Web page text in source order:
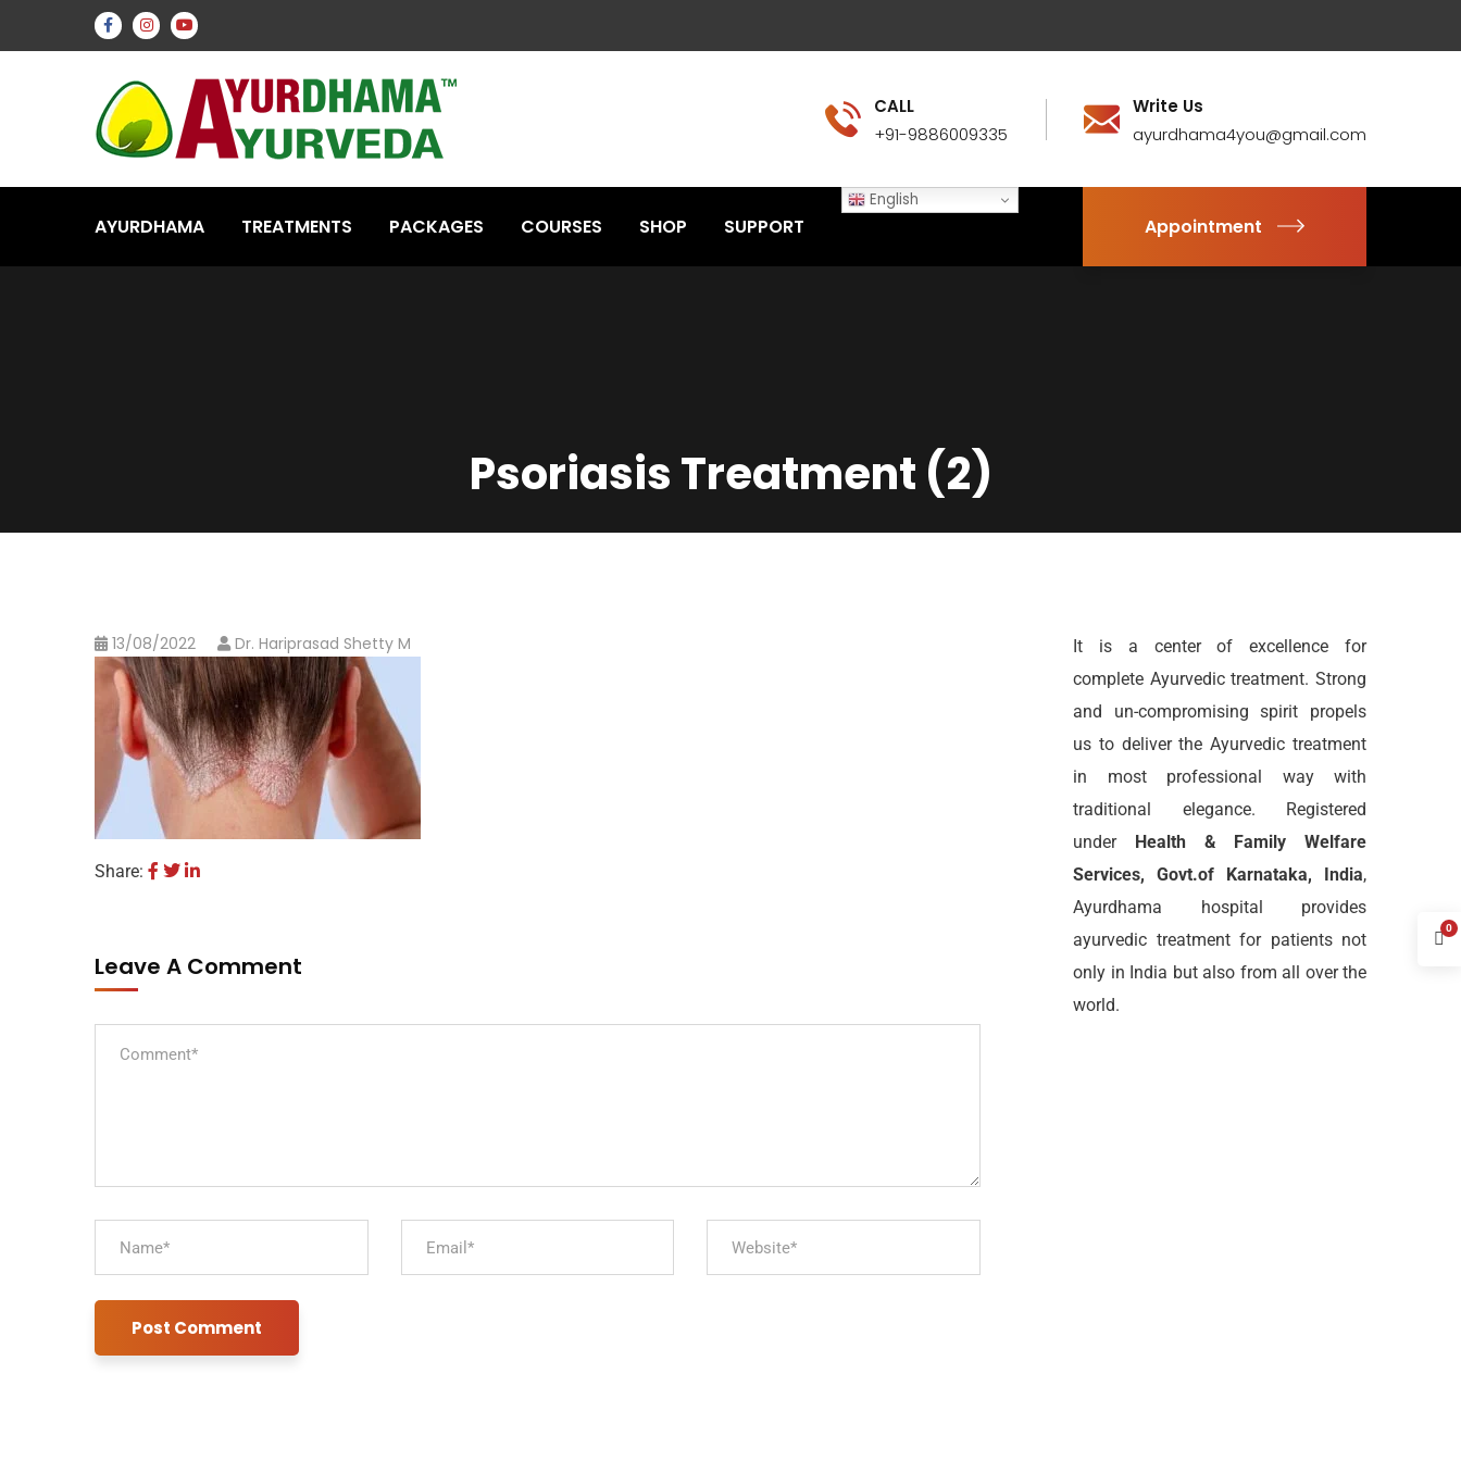
CALL
+91-9886009335
Write Us
ayurdhama4you@gmail.com
AYURDHAMA TREATMENTS PACKAGES COURSES SHOP SUPPORT
English
Appointment
Psoriasis Treatment (2)
13/08/2022 Dr. Hariprasad Shetty M
Share:
Leave A Comment
It is a center of excellence for
complete Ayurvedic treatment. Strong
and un-compromising spirit propels
us to deliver the Ayurvedic treatment
in most professional way with
traditional elegance. Registered
under Health & Family Welfare
Services, Govt.of Karnataka, India,
Ayurdhama hospital provides
ayurvedic treatment for patients not
only in India but also from all over the
world.
0